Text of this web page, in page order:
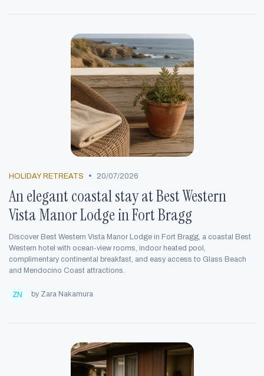
HOLIDAY RETREATS • 20/07/2026
An elegant coastal stay at Best Western
Vista Manor Lodge in Fort Bragg
Discover Best Western Vista Manor Lodge in Fort Bragg, a coastal Best
Western hotel with ocean-view rooms, indoor heated pool,
complimentary continental breakfast, and easy access to Glass Beach
and Mendocino Coast attractions.
by Zara Nakamura